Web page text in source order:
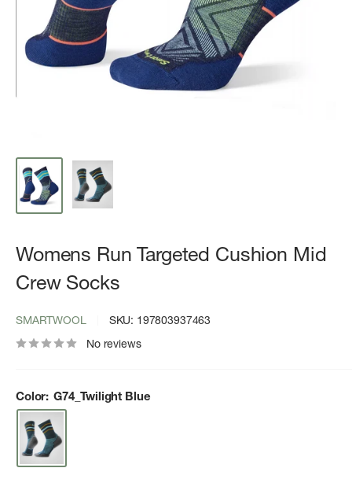
Womens Run Targeted Cushion Mid
Crew Socks
SMARTWOOL SKU: 197803937463
No reviews
Color: G74_Twilight Blue